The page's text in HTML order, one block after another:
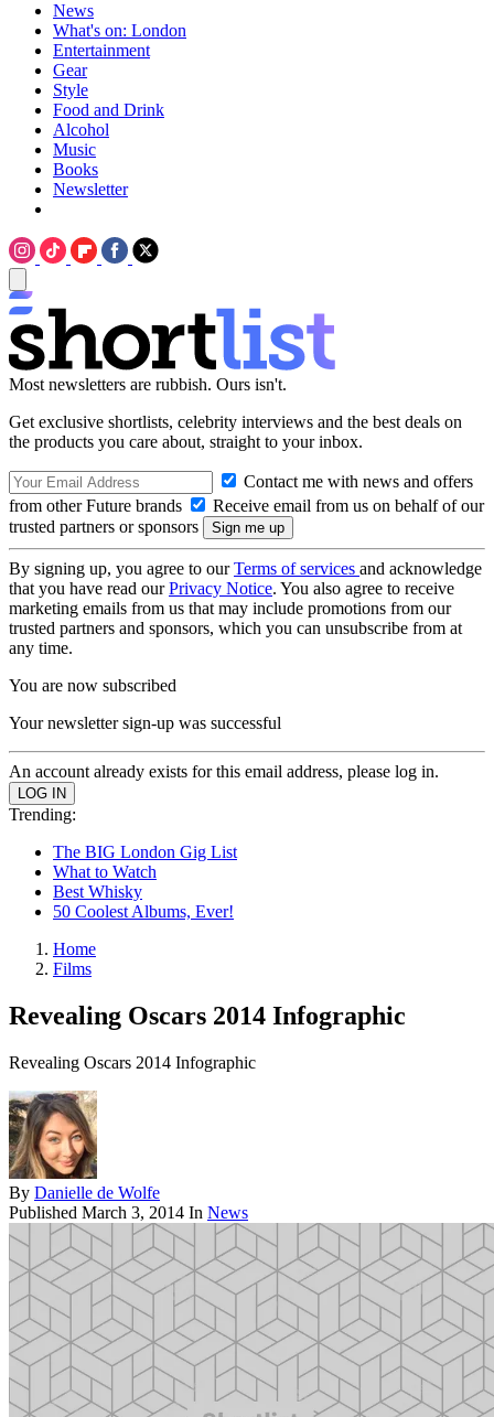
News
What's on: London
Entertainment
Gear
Style
Food and Drink
Alcohol
Music
Books
Newsletter
Most newsletters are rubbish. Ours isn't.
Get exclusive shortlists, celebrity interviews and the best deals on
the products you care about, straight to your inbox.
Contact me with news and offers
from other Future brands
Receive email from us on behalf of our
trusted partners or sponsors
By signing up, you agree to ourTerms of services and acknowledge
that you have read ourPrivacy Notice. You also agree to receive
marketing emails from us that may include promotions from our
trusted partners and sponsors, which you can unsubscribe from at
any time.
You are now subscribed
Your newsletter sign-up was successful
An account already exists for this email address, please log in.
Trending:
The BIG London Gig List
What to Watch
Best Whisky
50 Coolest Albums, Ever!
Home
Films
Revealing Oscars 2014 Infographic
Revealing Oscars 2014 Infographic
By Danielle de Wolfe
Published March 3, 2014 In News